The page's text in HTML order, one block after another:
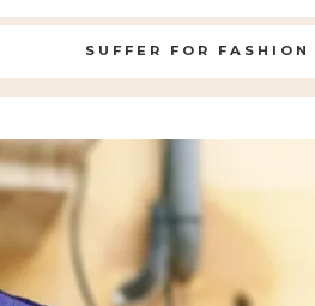
SUFFER FOR FASHION